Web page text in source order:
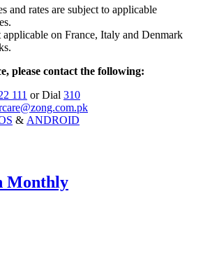
and rates are subject to applicable
on France, Italy and Denmark
please contact the following:
111 or Dial 310
& ANDROID
Monthly